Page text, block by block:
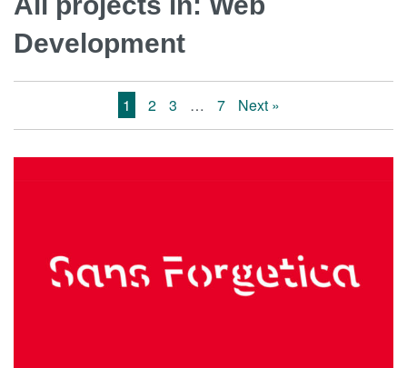
Development
1 2 3 … 7 Next »